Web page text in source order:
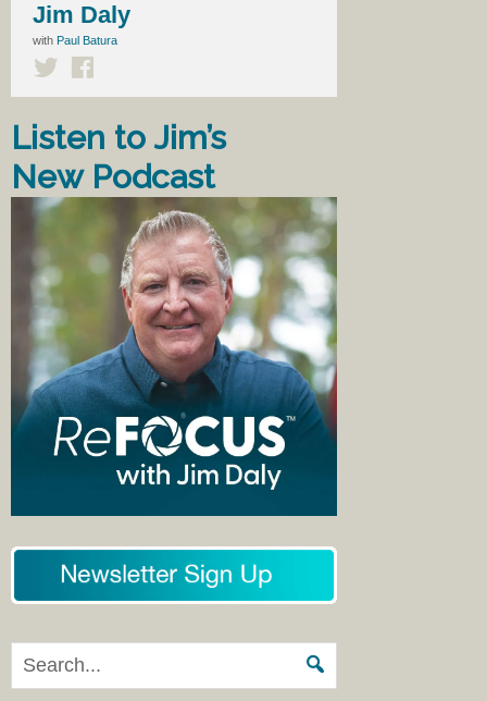
Jim Daly
with Paul Batura
Listen to Jim’s
New Podcast